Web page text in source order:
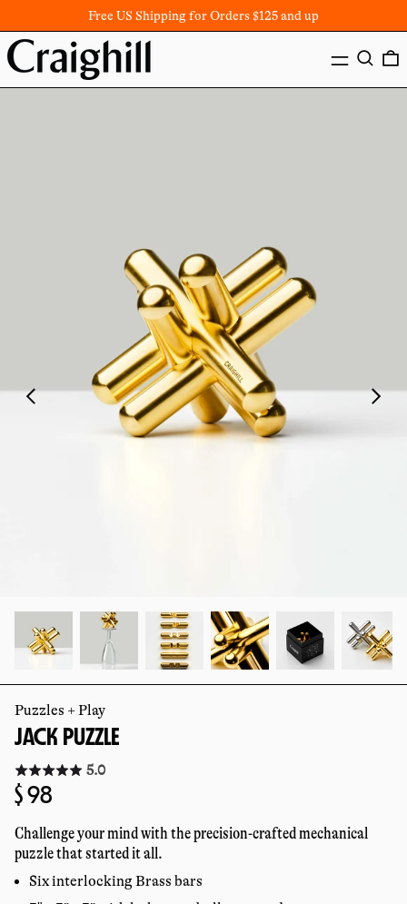
Free US Shipping for Orders $125 and up
MENU
Previous
Next
Puzzles + Play
JACK PUZZLE
5.0
reviews
Regular
price
$ 98
Challenge your mind with the precision-crafted mechanical
puzzle that started it all.
Six interlocking Brass bars